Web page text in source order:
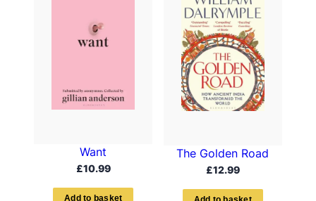
Want
£10.99
Ad d to bas ket
The Golden Road
£12.99